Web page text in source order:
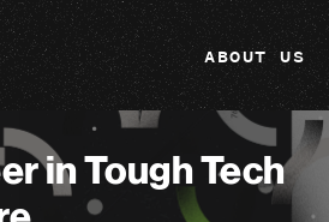
ABOUT US
in Tough Tech